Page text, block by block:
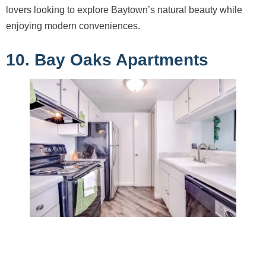
lovers looking to explore Baytown’s natural beauty while
enjoying modern conveniences.
10. Bay Oaks Apartments